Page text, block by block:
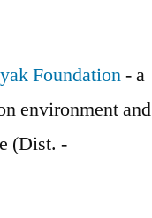
Foundation- a
environment and
(Dist. -